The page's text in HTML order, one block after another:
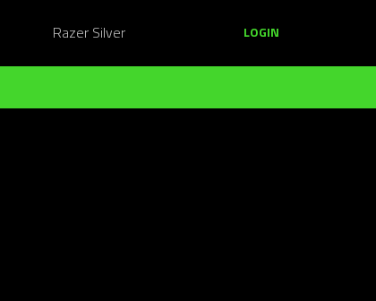
Razer Silver LOGIN